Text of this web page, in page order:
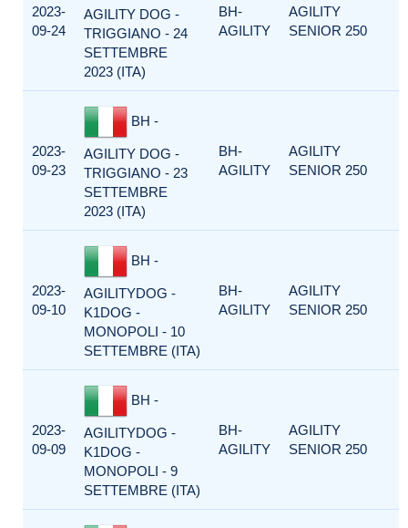
2023-
09-24
AGILITY DOG -
TRIGGIANO - 24
SETTEMBRE
2023 (ITA)
BH-
AGILITY
AGILITY
SENIOR 250
2023-
09-23
BH -
AGILITY DOG -
TRIGGIANO - 23
SETTEMBRE
2023 (ITA)
BH-
AGILITY
AGILITY
SENIOR 250
2023-
09-10
BH -
AGILITYDOG -
K1DOG -
MONOPOLI - 10
SETTEMBRE (ITA)
BH-
AGILITY
AGILITY
SENIOR 250
2023-
09-09
BH -
AGILITYDOG -
K1DOG -
MONOPOLI - 9
SETTEMBRE (ITA)
BH-
AGILITY
AGILITY
SENIOR 250